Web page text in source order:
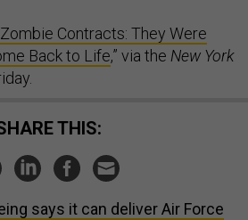
Zombie Contracts: They Were
Back to Life,” via the New York
SHARE THIS:
says it can deliver Air Force